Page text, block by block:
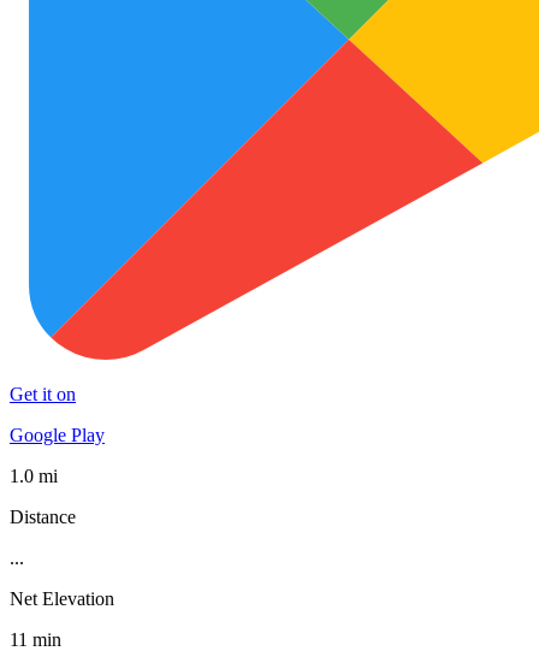
Get it on
Google Play
1.0 mi
Distance
...
Net Elevation
11 min